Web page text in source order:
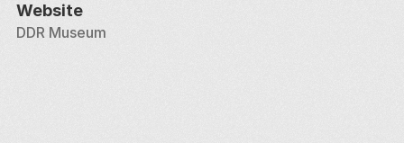
Website
DDR Museum